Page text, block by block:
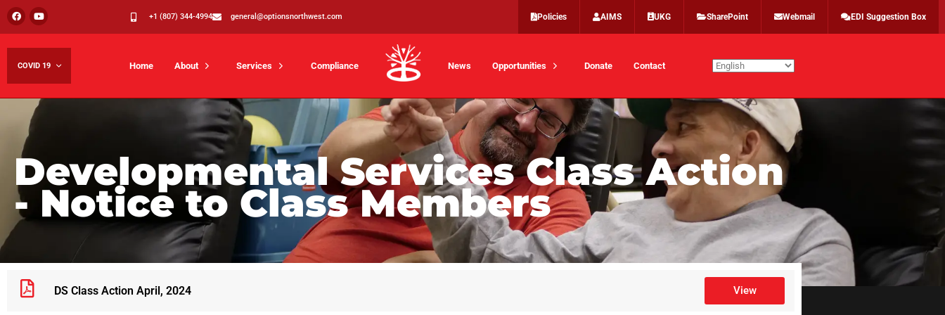
+1 (807) 344-4994 general@optionsnorthwest.com Policies AIMS UKG SharePoint Webmail EDI Suggestion Box
COVID 19 Home About Services Compliance News Opportunities Donate Contact
Developmental Services Class Action
- Notice to Class Members
DS Class Action April, 2024 View